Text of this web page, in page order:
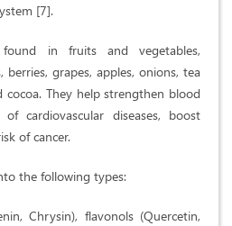
[7].
in fruits and vegetables,
grapes, apples, onions, tea
cocoa. They help strengthen blood
cardiovascular diseases, boost
of cancer.
the following types:
Chrysin), flavonols (Quercetin,